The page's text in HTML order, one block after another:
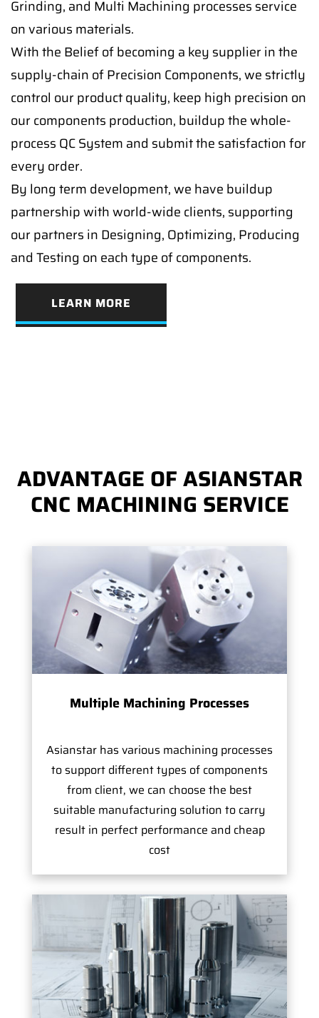
Grinding, and Multi Machining processes service
on various materials.
With the Belief of becoming a key supplier in the
supply-chain of Precision Components, we strictly
control our product quality, keep high precision on
our components production, buildup the whole-
process QC System and submit the satisfaction for
every order.
By long term development, we have buildup
partnership with world-wide clients, supporting
our partners in Designing, Optimizing, Producing
and Testing on each type of components.
LEARN MORE
ADVANTAGE OF ASIANSTAR
CNC MACHINING SERVICE
Multiple Machining Processes
Asianstar has various machining processes
to support different types of components
from client, we can choose the best
suitable manufacturing solution to carry
result in perfect performance and cheap
cost